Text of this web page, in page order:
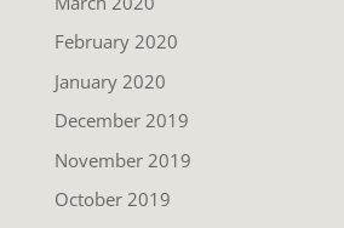
February 2020
January 2020
December 2019
November 2019
October 2019